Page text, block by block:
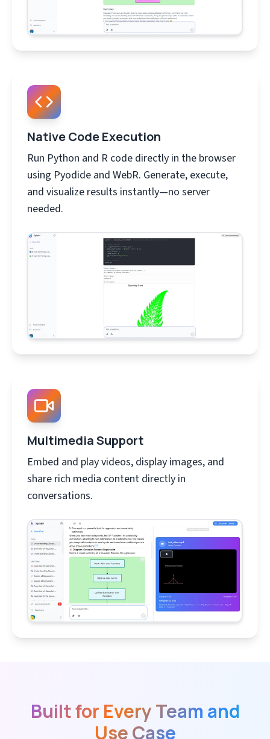
Native Code Execution
Run Python and R code directly in the browser
using Pyodide and WebR. Generate, execute,
and visualize results instantly—no server
needed.
Multimedia Support
Embed and play videos, display images, and
share rich media content directly in
conversations.
Built for Every Team and
Use Case